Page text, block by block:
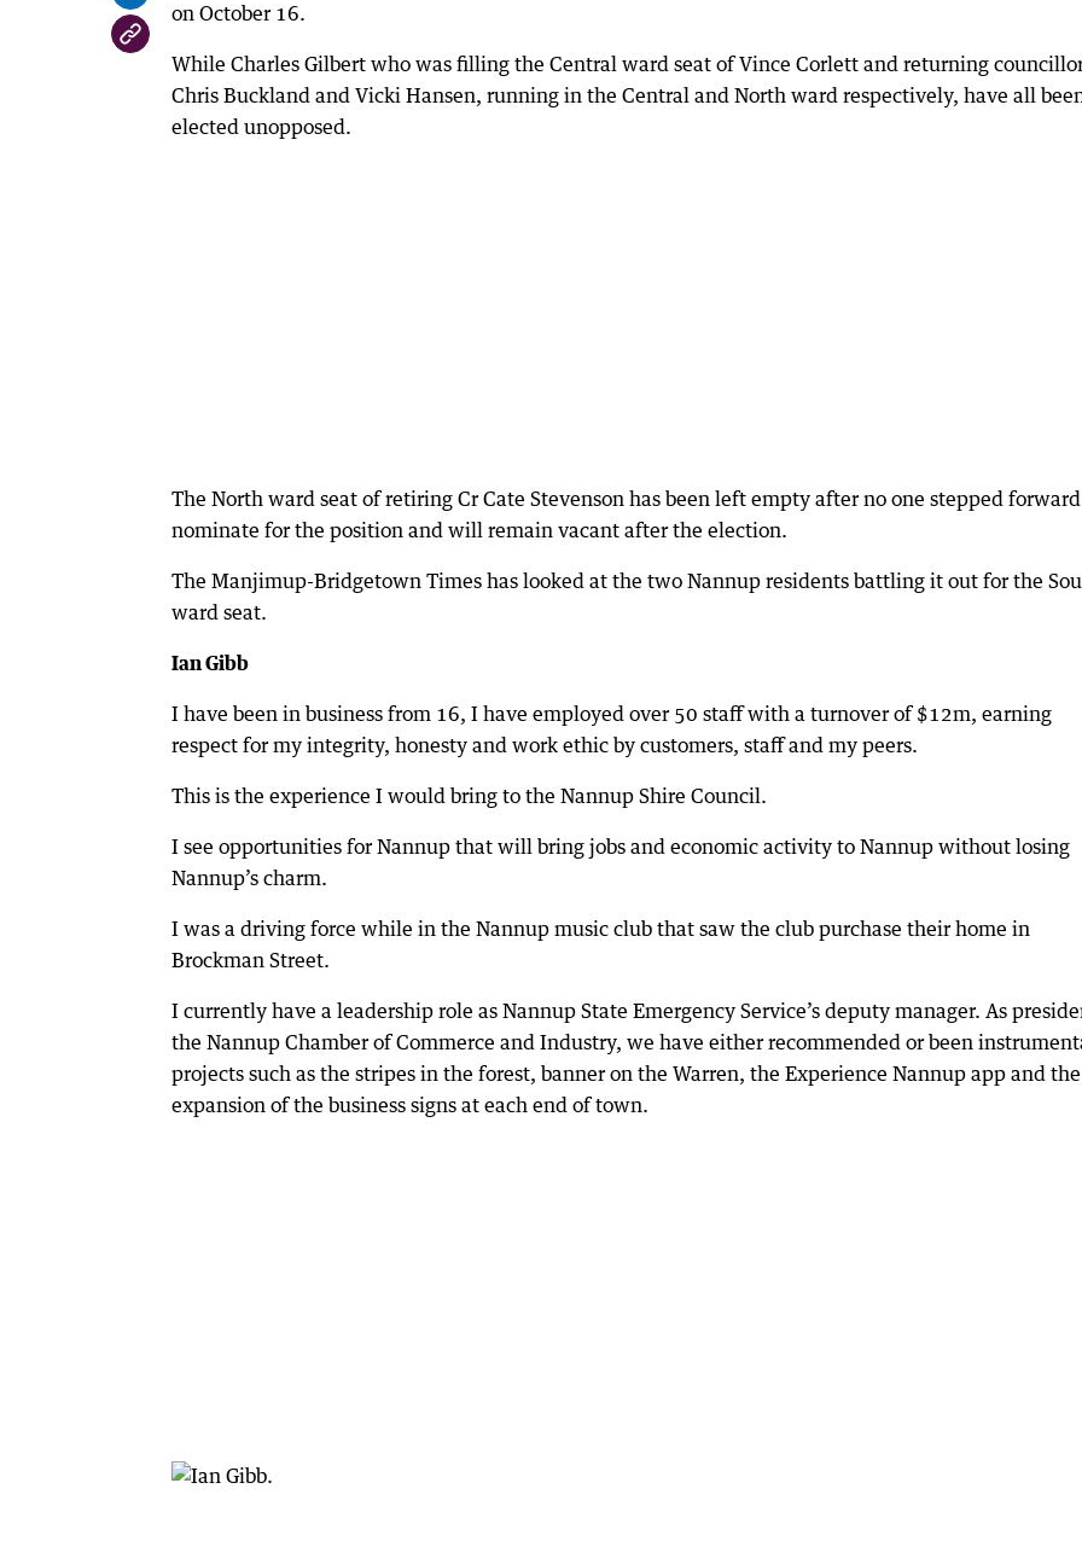
on October 16.
While Charles Gilbert who was filling the Central ward seat of Vince Corlett and returning
Chris Buckland and Vicki Hansen, running in the Central and North ward respectively, have all
elected unopposed.
The North ward seat of retiring Cr Cate Stevenson has been left empty after no one stepped
nominate for the position and will remain vacant after the election.
The Manjimup-Bridgetown Times has looked at the two Nannup residents battling it out for the
ward seat.
Ian Gibb
I have been in business from 16, I have employed over 50 staff with a turnover of $12m, earning
respect for my integrity, honesty and work ethic by customers, staff and my peers.
This is the experience I would bring to the Nannup Shire Council.
I see opportunities for Nannup that will bring jobs and economic activity to Nannup without losing
Nannup’s charm.
I was a driving force while in the Nannup music club that saw the club purchase their home in
Brockman Street.
I currently have a leadership role as Nannup State Emergency Service’s deputy manager. As
the Nannup Chamber of Commerce and Industry, we have either recommended or been
projects such as the stripes in the forest, banner on the Warren, the Experience Nannup app and the
expansion of the business signs at each end of town.